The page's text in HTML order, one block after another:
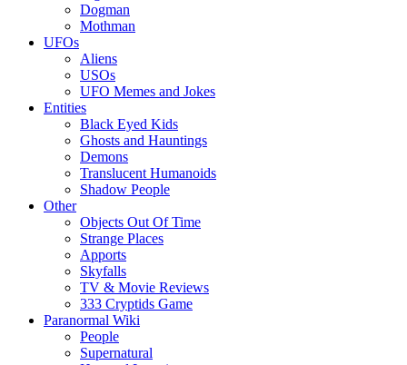
Dogman
Mothman
UFOs
Aliens
USOs
UFO Memes and Jokes
Entities
Black Eyed Kids
Ghosts and Hauntings
Demons
Translucent Humanoids
Shadow People
Other
Objects Out Of Time
Strange Places
Apports
Skyfalls
TV & Movie Reviews
333 Cryptids Game
Paranormal Wiki
People
Supernatural